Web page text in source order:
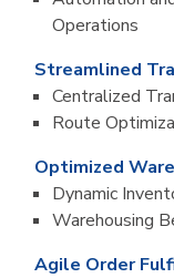
Operations
Streamlined
Centralized
Route
Optimized
Dynamic
Warehousing
Agile Order